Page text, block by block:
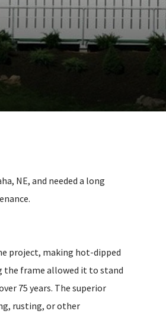
NE, and needed a long
project, making hot-dipped
the frame allowed it to stand
75 years. The superior
rusting, or other